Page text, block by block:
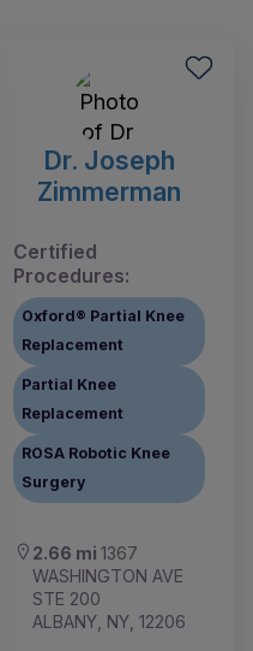
Dr. Joseph
Zimmerman
Certified
Procedures:
Oxford® Partial Knee
Replacement
Partial Knee
Replacement
ROSA Robotic Knee
Surgery
2.66 mi 1367
WASHINGTON AVE
STE 200
ALBANY, NY, 12206